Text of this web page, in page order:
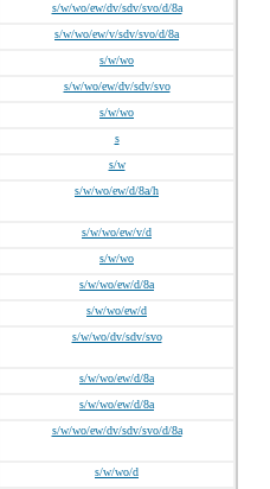
s/w/wo/ew/dv/sdv/svo/d/8a
s/w/wo/ew/v/sdv/svo/d/8a
s/w/wo
s/w/wo/ew/dv/sdv/svo
s/w/wo
s
s/w
s/w/wo/ew/d/8a/h
s/w/wo/ew/v/d
s/w/wo
s/w/wo/ew/d/8a
s/w/wo/ew/d
s/w/wo/dv/sdv/svo
s/w/wo/ew/d/8a
s/w/wo/ew/d/8a
s/w/wo/ew/dv/sdv/svo/d/8a
s/w/wo/d